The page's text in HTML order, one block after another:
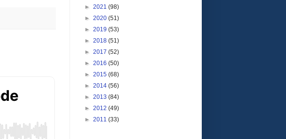
► 2021 (98)
► 2020 (51)
► 2019 (53)
► 2018 (51)
► 2017 (52)
► 2016 (50)
► 2015 (68)
► 2014 (56)
► 2013 (84)
► 2012 (49)
► 2011 (33)